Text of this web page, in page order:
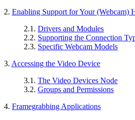
2. Enabling Support for Your (Webcam)
2.1. Drivers and Modules
2.2. Supporting the Connection
2.3. Specific Webcam Models
3. Accessing the Video Device
3.1. The Video Devices Node
3.2. Groups and Permissions
4. Framegrabbing Applications